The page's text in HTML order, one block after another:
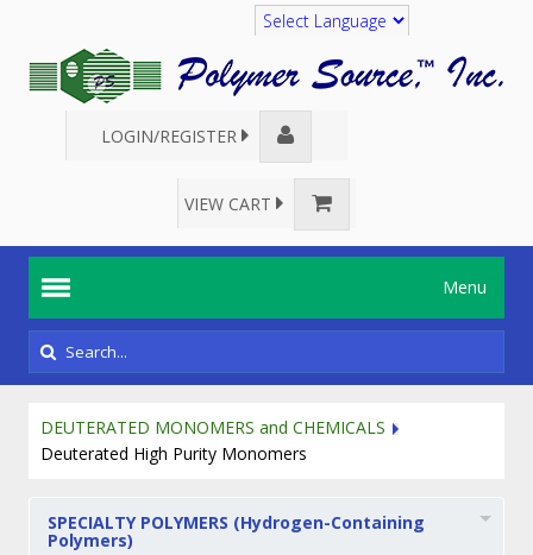
Translate
LOGIN/REGISTER
VIEW CART
Menu
DEUTERATED MONOMERS and CHEMICALS
Deuterated High Purity Monomers
SPECIALTY POLYMERS (Hydrogen-Containing
Polymers)